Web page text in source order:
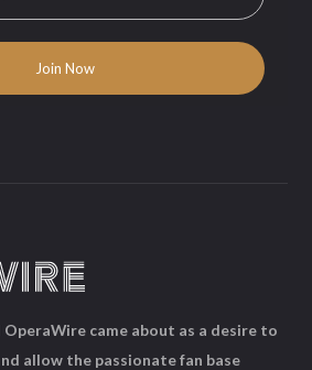
came about as a desire to
allow the passionate fan base